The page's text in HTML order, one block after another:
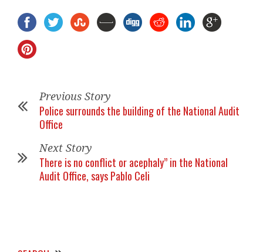
Previous Story
Police surrounds the building of the National Audit
Office
Next Story
There is no conflict or acephaly” in the National
Audit Office, says Pablo Celi